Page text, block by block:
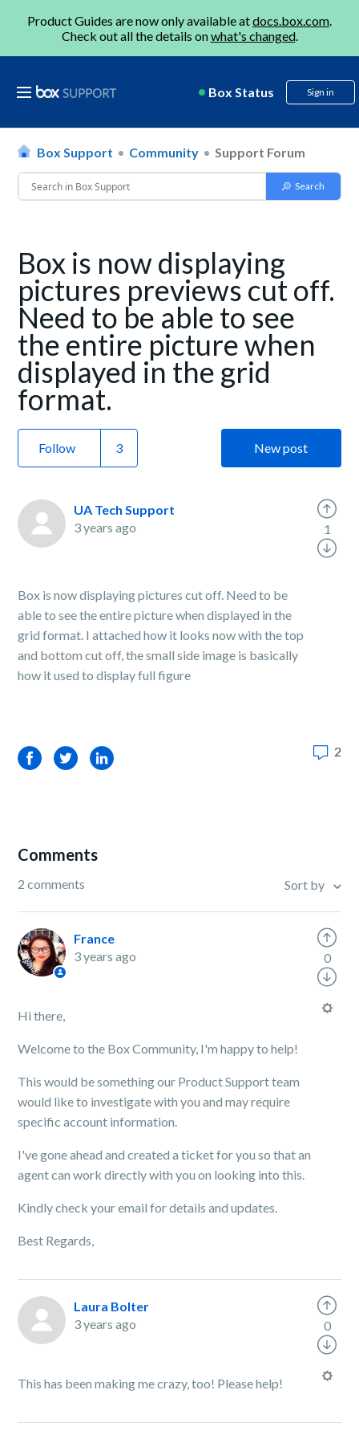
Product Guides are now only available atdocs.box.com.
Check out all the details onwhat's changed.
Box Status Sign in
Box Support Community Support Forum
Box is now displaying
pictures previews cut off.
Need to be able to see
the entire picture when
displayed in the grid
format.
Follow New post
UA Tech Support
3 years ago
Box is now displaying pictures cut off. Need to be
able to see the entire picture when displayed in the
grid format. I attached how it looks now with the top
and bottom cut off, the small side image is basically
how it used to display full figure
1
FacebookTwitterLinkedIn 2
Comments
2 comments Sort by
France
3 years ago
Hi there,
Welcome to the Box Community, I'm happy to help!
This would be something our Product Support team
would like to investigate with you and may require
specific account information.
I've gone ahead and created a ticket for you so that an
agent can work directly with you on looking into this.
Kindly check your email for details and updates.
Best Regards,
0
Laura Bolter
3 years ago
This has been making me crazy, too! Please help!
0